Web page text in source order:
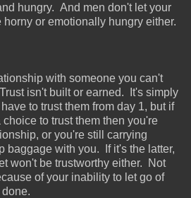
hungry. And men don't let your
or emotionally hungry either.
with someone you can't
isn't built or earned. It's simply
to trust them from day 1, but if
to trust them then you're
or you're still carrying
baggage with you. If it's the latter,
won't be trustworthy either. Not
of your inability to let go of